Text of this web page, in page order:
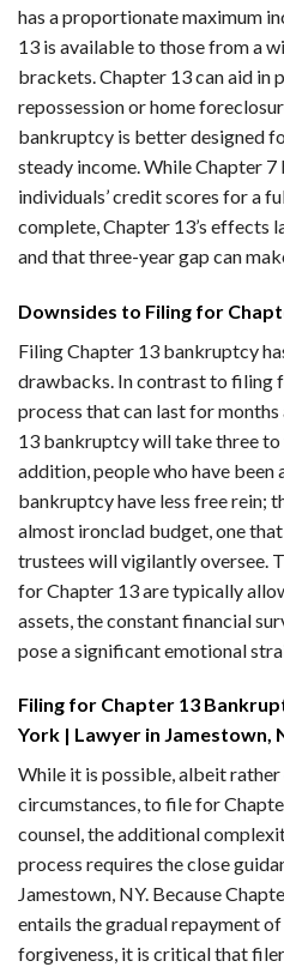
has a proportionate maximum
13 is available to those from a
brackets. Chapter 13 can aid in
repossession or home
bankruptcy is better designed
steady income. While Chapter
individuals’ credit scores for a
complete, Chapter 13’s effects
and that three-year gap can
Downsides to Filing for
Filing Chapter 13 bankruptcy
drawbacks. In contrast to filing
process that can last for
13 bankruptcy will take three
addition, people who have
bankruptcy have less free rein;
almost ironclad budget, one
trustees will vigilantly oversee.
for Chapter 13 are typically
assets, the constant financial
pose a significant emotional
Filing for Chapter 13
York | Lawyer in Jamestown,
While it is possible, albeit
circumstances, to file for
counsel, the additional
process requires the close
Jamestown, NY. Because
entails the gradual repayment
forgiveness, it is critical that